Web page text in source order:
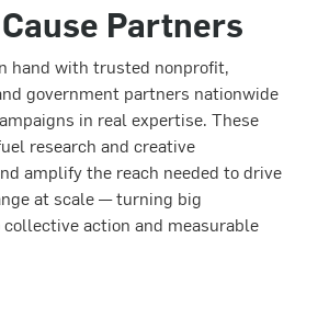
Partners
hand with trusted nonprofit,
government partners nationwide
in real expertise. These
research and creative
amplify the reach needed to drive
at scale — turning big
action and measurable